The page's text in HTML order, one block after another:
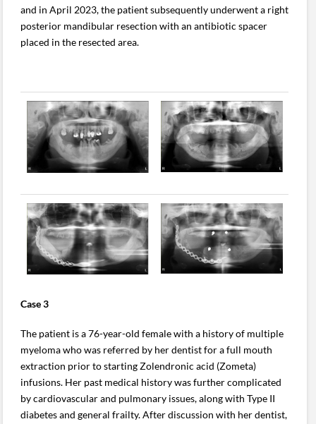
and in April 2023, the patient subsequently underwent a right
posterior mandibular resection with an antibiotic spacer
placed in the resected area.
Case 3
The patient is a 76-year-old female with a history of multiple
myeloma who was referred by her dentist for a full mouth
extraction prior to starting Zolendronic acid (Zometa)
infusions. Her past medical history was further complicated
by cardiovascular and pulmonary issues, along with Type II
diabetes and general frailty. After discussion with her dentist,